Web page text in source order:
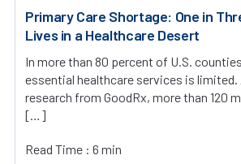
Primary Care Shortage: One in
Lives in a Healthcare Desert
In more than 80 percent of U.S.
essential healthcare services is
research from GoodRx, more than 120
[…]
Read Time : 6 min